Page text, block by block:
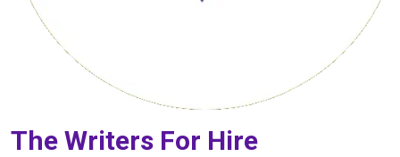
The Writers For Hire